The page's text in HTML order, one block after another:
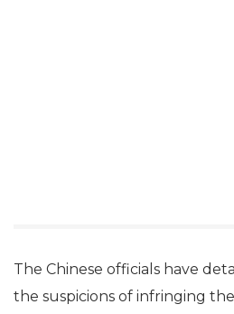
The Chinese officials have
the suspicions of infringing